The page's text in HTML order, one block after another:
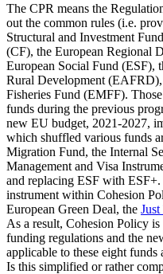
The CPR means the
out the common rules (i.e.
Structural and Investment
(CF), the European Regional
European Social Fund (ESF),
Rural Development
Fisheries Fund (EMFF).
funds during the previous
new EU budget, 2021-2027,
which shuffled various funds
Migration Fund, the Internal
Management and Visa
and replacing ESF with
instrument within Cohesion
European Green Deal, the
As a result, Cohesion Policy
funding regulations and the
applicable to these eight funds
Is this simplified or rather